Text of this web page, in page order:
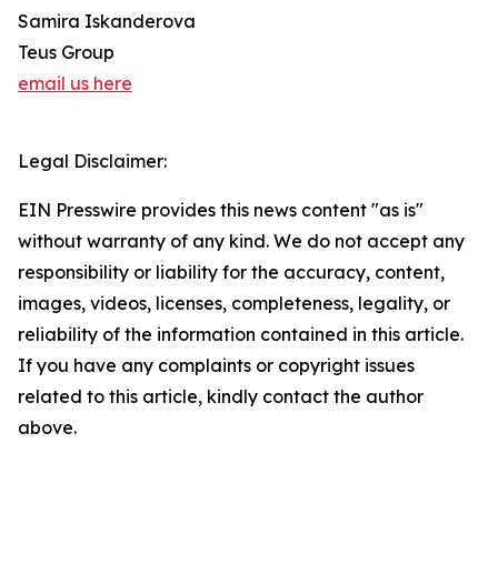
Samira Iskanderova
Teus Group
email us here
Legal Disclaimer:
EIN Presswire provides this news content "as is"
without warranty of any kind. We do not accept any
responsibility or liability for the accuracy, content,
images, videos, licenses, completeness, legality, or
reliability of the information contained in this article.
If you have any complaints or copyright issues
related to this article, kindly contact the author
above.